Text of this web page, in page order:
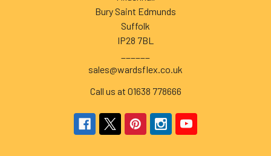
Bury Saint Edmunds
Suffolk
IP28 7BL
sales@wardsflex.co.uk
Call us at 01638 778666